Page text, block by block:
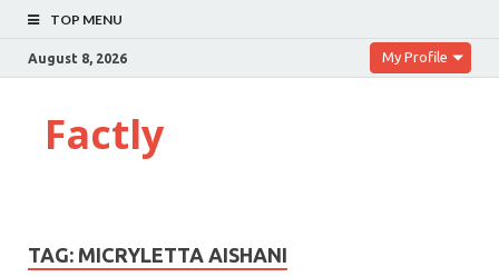
TOP MENU
August 8, 2026 My Profile
Factly
TAG: MICRYLETTA AISHANI